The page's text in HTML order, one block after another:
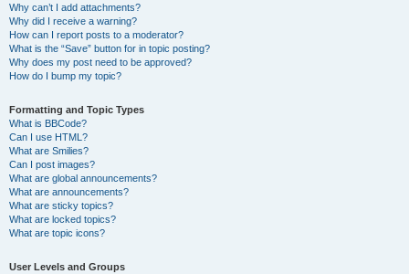
Why can’t I add attachments?
Why did I receive a warning?
How can I report posts to a moderator?
What is the “Save” button for in topic posting?
Why does my post need to be approved?
How do I bump my topic?
Formatting and Topic Types
What is BBCode?
Can I use HTML?
What are Smilies?
Can I post images?
What are global announcements?
What are announcements?
What are sticky topics?
What are locked topics?
What are topic icons?
User Levels and Groups